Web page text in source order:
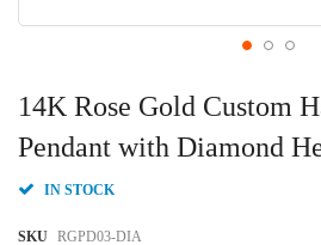
14K Rose Gold Custom
Pendant with Diamond
IN STOCK
SKU RGPD03-DIA
to
the
beginning
the
gallery